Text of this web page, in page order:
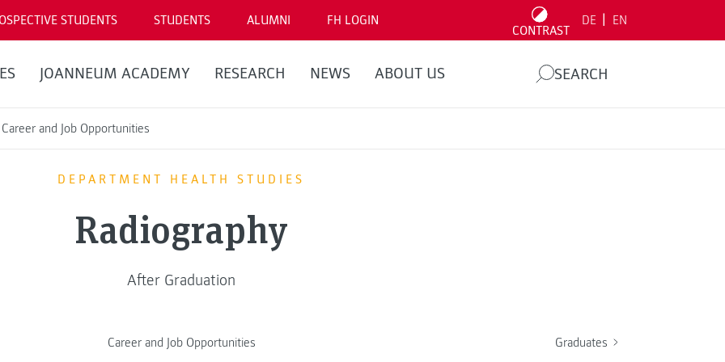
STUDENTS STUDENTS ALUMNI FH LOGIN
CONTRAST
DE EN
JOANNEUM ACADEMY RESEARCH NEWS ABOUT US SEARCH
Career and Job Opportunities
DEPARTMENT HEALTH STUDIES
Radiography
After Graduation
Career and Job Opportunities Graduates